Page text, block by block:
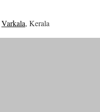
Varkala, Kerala